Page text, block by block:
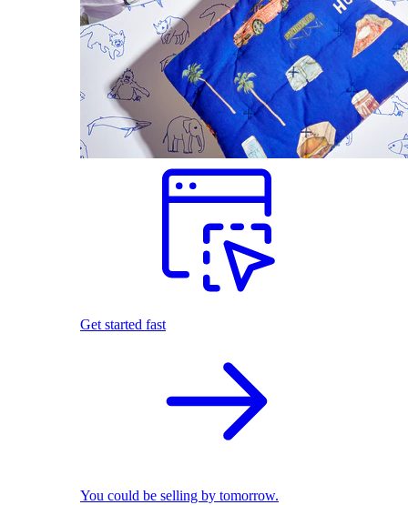
Get started fast
You could be selling by tomorrow.